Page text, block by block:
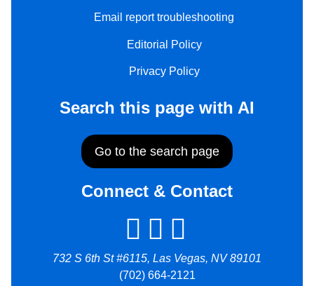
Email report troubleshooting
Editorial Policy
Privacy Policy
Search this page with AI
Go to the search page
Connect & Contact
732 S 6th St #6115, Las Vegas, NV 89101
(702) 664-2121